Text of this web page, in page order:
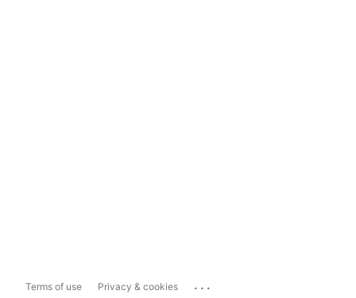
Terms of use Privacy & cookies ...